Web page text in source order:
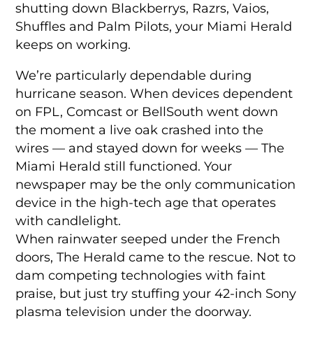
shutting down Blackberrys, Razrs, Vaios,
Shuffles and Palm Pilots, your Miami Herald
keeps on working.
We’re particularly dependable during
hurricane season. When devices dependent
on FPL, Comcast or BellSouth went down
the moment a live oak crashed into the
wires — and stayed down for weeks — The
Miami Herald still functioned. Your
newspaper may be the only communication
device in the high-tech age that operates
with candlelight.
When rainwater seeped under the French
doors, The Herald came to the rescue. Not to
dam competing technologies with faint
praise, but just try stuffing your 42-inch Sony
plasma television under the doorway.